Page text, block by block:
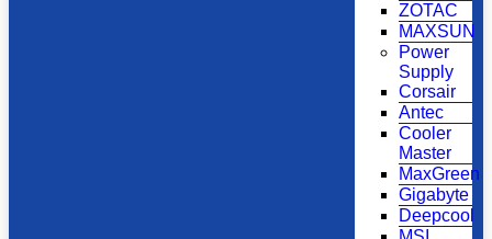
ZOTAC
MAXSUN
Power
Supply
Corsair
Antec
Cooler
Master
MaxGreen
Gigabyte
Deepcool